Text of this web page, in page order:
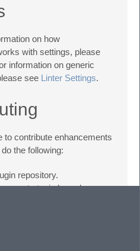
on how
with settings, please
information on generic
see Linter Settings.
to contribute enhancements
the following:
repository.
topic branch